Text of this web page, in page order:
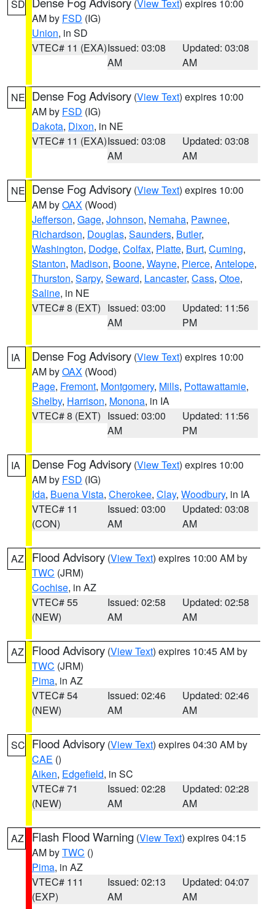
SD (View Text) expires 10:00
AM by FSD (IG)
Union, in SD
VTEC# 11 (EXA)Issued: 03:08
AM
Updated: 03:08
AM
NE Dense Fog Advisory (View Text) expires 10:00
AM by FSD (IG)
Dakota, Dixon, in NE
VTEC# 11 (EXA)Issued: 03:08
AM
Updated: 03:08
AM
NE Dense Fog Advisory (View Text) expires 10:00
AM byOAX (Wood)
Jefferson, Gage, Johnson, Nemaha, Pawnee,
Richardson, Douglas, Saunders, Butler,
Washington, Dodge, Colfax, Platte, Burt, Cuming,
Stanton, Madison, Boone, Wayne, Pierce, Antelope,
Thurston, Sarpy, Seward, Lancaster, Cass, Otoe,
Saline, in NE
VTEC# 8 (EXT) Issued: 03:00
AM
Updated: 11:56
PM
IA Dense Fog Advisory (View Text) expires 10:00
AM byOAX (Wood)
Page, Fremont, Montgomery, Mills, Pottawattamie,
Shelby, Harrison, Monona, in IA
VTEC# 8 (EXT) Issued: 03:00
AM
Updated: 11:56
PM
IA Dense Fog Advisory (View Text) expires 10:00
AM by FSD (IG)
Ida, Buena Vista, Cherokee, Clay, Woodbury, in IA
VTEC# 11
(CON)
Issued: 03:00
AM
Updated: 03:08
AM
AZ Flood Advisory (View Text) expires 10:00 AM by
TWC (JRM)
Cochise, in AZ
VTEC# 55
(NEW)
Issued: 02:58
AM
Updated: 02:58
AM
AZ Flood Advisory (View Text) expires 10:45 AM by
TWC (JRM)
Pima, in AZ
VTEC# 54
(NEW)
Issued: 02:46
AM
Updated: 02:46
AM
SC Flood Advisory (View Text) expires 04:30 AM by
CAE ()
Aiken, Edgefield, in SC
VTEC# 71
(NEW)
Issued: 02:28
AM
Updated: 02:28
AM
AZ Flash Flood Warning (View Text) expires 04:15
AM byTWC ()
Pima, in AZ
VTEC# 111
(EXP)
Issued: 02:13
AM
Updated: 04:07
AM